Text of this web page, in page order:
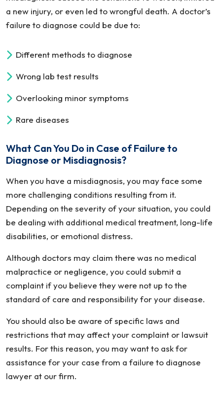
a new injury, or even led to wrongful death. A doctor’s
failure to diagnose could be due to:
Different methods to diagnose
Wrong lab test results
Overlooking minor symptoms
Rare diseases
What Can You Do in Case of Failure to
Diagnose or Misdiagnosis?
When you have a misdiagnosis, you may face some
more challenging conditions resulting from it.
Depending on the severity of your situation, you could
be dealing with additional medical treatment, long-life
disabilities, or emotional distress.
Although doctors may claim there was no medical
malpractice or negligence, you could submit a
complaint if you believe they were not up to the
standard of care and responsibility for your disease.
You should also be aware of specific laws and
restrictions that may affect your complaint or lawsuit
results. For this reason, you may want to ask for
assistance for your case from a failure to diagnose
lawyer at our firm.